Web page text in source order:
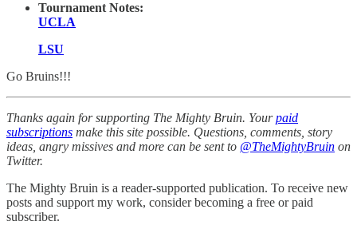
Tournament Notes:
UCLA
LSU
Go Bruins!!!
Thanks again for supporting The Mighty Bruin. Yourpaid
subscriptions make this site possible. Questions, comments, story
ideas, angry missives and more can be sent to @TheMightyBruin on
Twitter.
The Mighty Bruin is a reader-supported publication. To receive new
posts and support my work, consider becoming a free or paid
subscriber.